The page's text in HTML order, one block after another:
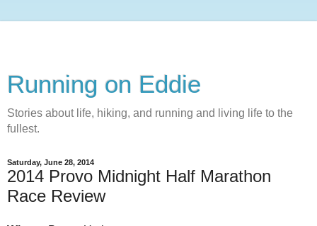
Running on Eddie
Stories about life, hiking, and running and living life to the
fullest.
Saturday, June 28, 2014
2014 Provo Midnight Half Marathon
Race Review